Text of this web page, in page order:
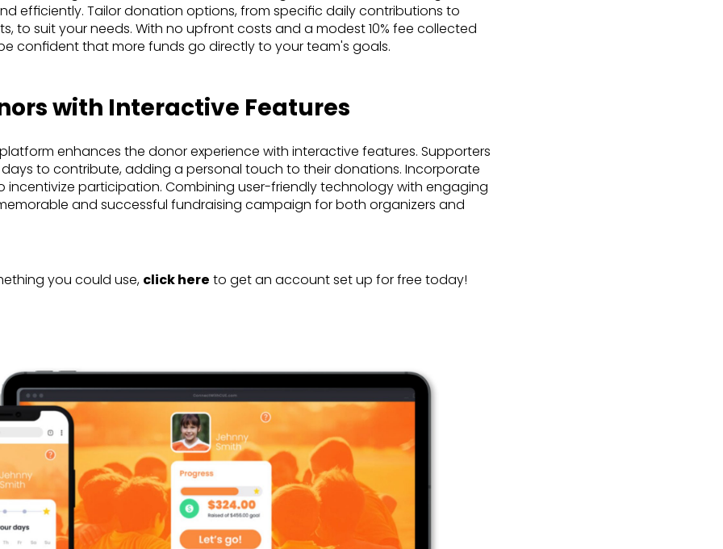
efficiently. Tailor donation options, from specific daily contributions to
to suit your needs. With no upfront costs and a modest 10% fee collected
confident that more funds go directly to your team's goals.
with Interactive Features
enhances the donor experience with interactive features. Supporters
to contribute, adding a personal touch to their donations. Incorporate
incentivize participation. Combining user-friendly technology with engaging
and successful fundraising campaign for both organizers and
you could use, click here to get an account set up for free today!